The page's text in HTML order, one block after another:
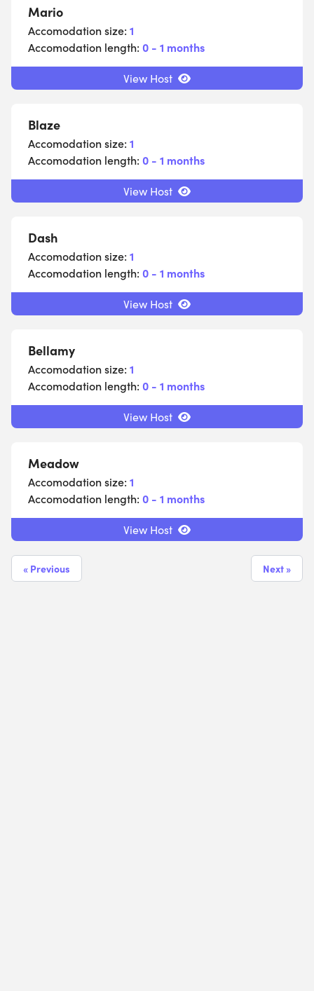
Mario
Accomodation size: 1
Accomodation length: 0 - 1 months
View Host
Blaze
Accomodation size: 1
Accomodation length: 0 - 1 months
View Host
Dash
Accomodation size: 1
Accomodation length: 0 - 1 months
View Host
Bellamy
Accomodation size: 1
Accomodation length: 0 - 1 months
View Host
Meadow
Accomodation size: 1
Accomodation length: 0 - 1 months
View Host
« Previous Next »